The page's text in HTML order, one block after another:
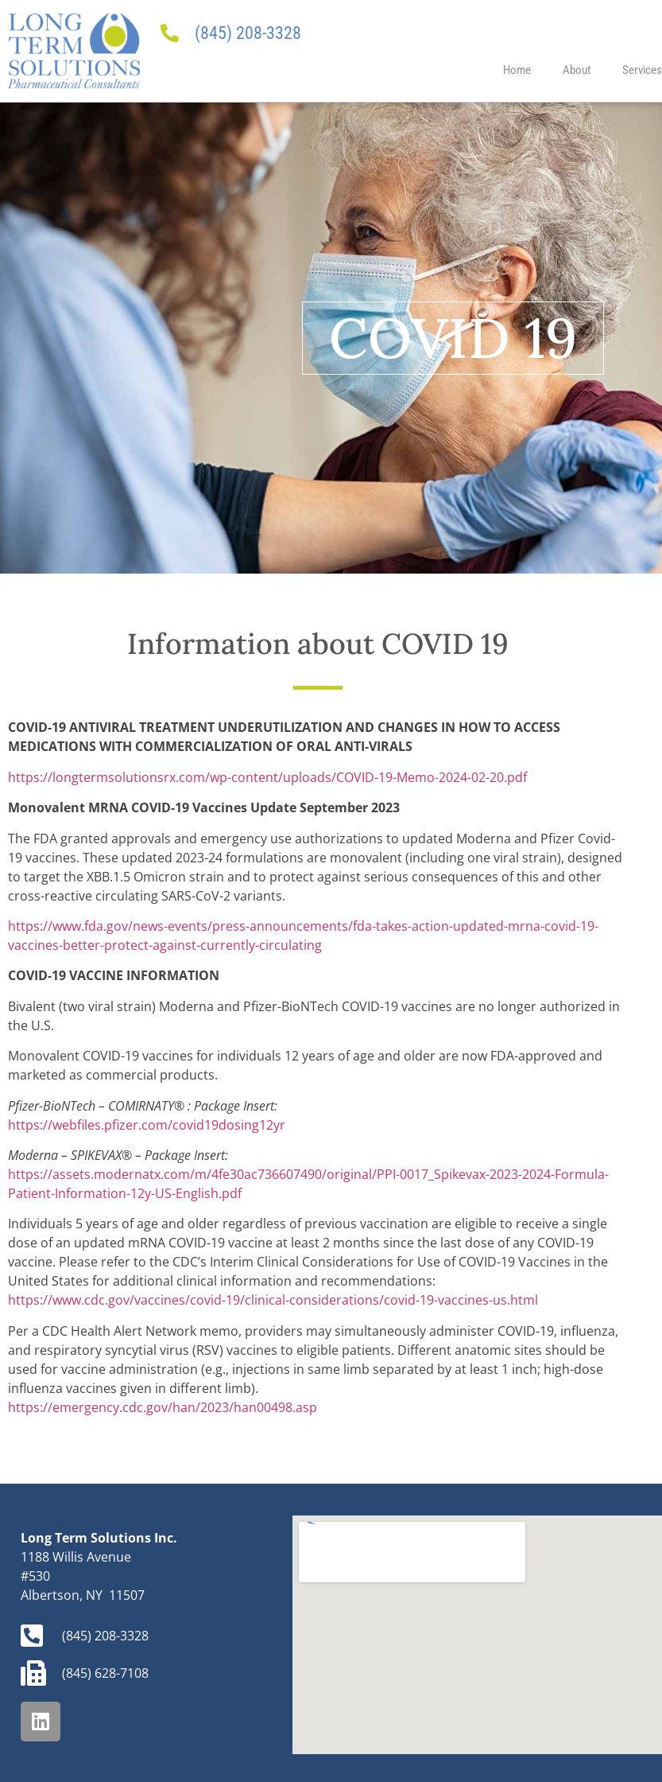
(845) 208-3328
Home About Services
COVID 19
Information about COVID 19
COVID-19 ANTIVIRAL TREATMENT UNDERUTILIZATION AND CHANGES IN HOW TO ACCESS
MEDICATIONS WITH COMMERCIALIZATION OF ORAL ANTI-VIRALS
https://longtermsolutionsrx.com/wp-content/uploads/COVID-19-Memo-2024-02-20.pdf
Monovalent MRNA COVID-19 Vaccines Update September 2023
The FDA granted approvals and emergency use authorizations to updated Moderna and Pfizer Covid-
19 vaccines. These updated 2023-24 formulations are monovalent (including one viral strain), designed
to target the XBB.1.5 Omicron strain and to protect against serious consequences of this and other
cross-reactive circulating SARS-CoV-2 variants.
https://www.fda.gov/news-events/press-announcements/fda-takes-action-updated-mrna-covid-19-
vaccines-better-protect-against-currently-circulating
COVID-19 VACCINE INFORMATION
Bivalent (two viral strain) Moderna and Pfizer-BioNTech COVID-19 vaccines are no longer authorized in
the U.S.
Monovalent COVID-19 vaccines for individuals 12 years of age and older are now FDA-approved and
marketed as commercial products.
Pfizer-BioNTech – COMIRNATY® : Package Insert:
https://webfiles.pfizer.com/covid19dosing12yr
Moderna – SPIKEVAX® – Package Insert:
https://assets.modernatx.com/m/4fe30ac736607490/original/PPI-0017_Spikevax-2023-2024-Formula-
Patient-Information-12y-US-English.pdf
Individuals 5 years of age and older regardless of previous vaccination are eligible to receive a single
dose of an updated mRNA COVID-19 vaccine at least 2 months since the last dose of any COVID-19
vaccine. Please refer to the CDC’s Interim Clinical Considerations for Use of COVID-19 Vaccines in the
United States for additional clinical information and recommendations:
https://www.cdc.gov/vaccines/covid-19/clinical-considerations/covid-19-vaccines-us.html
Per a CDC Health Alert Network memo, providers may simultaneously administer COVID-19, influenza,
and respiratory syncytial virus (RSV) vaccines to eligible patients. Different anatomic sites should be
used for vaccine administration (e.g., injections in same limb separated by at least 1 inch; high-dose
influenza vaccines given in different limb).
https://emergency.cdc.gov/han/2023/han00498.asp
Long Term Solutions Inc.
1188 Willis Avenue
#530
Albertson, NY 11507
(845) 208-3328
(845) 628-7108